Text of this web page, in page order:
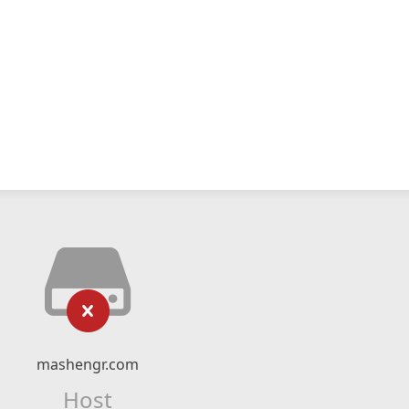
mashengr.com
Host